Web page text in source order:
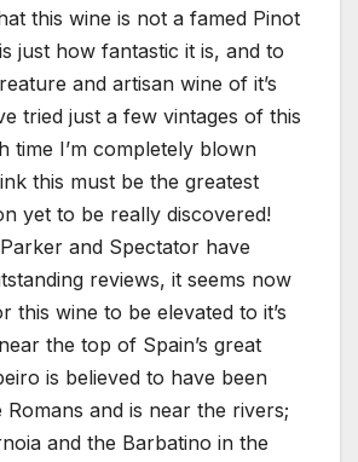
this wine is not a famed Pinot
just how fantastic it is, and to
and artisan wine of it’s
tried just a few vintages of this
time I’m completely blown
this must be the greatest
yet to be really discovered!
and Spectator have
reviews, it seems now
this wine to be elevated to it’s
the top of Spain’s great
is believed to have been
Romans and is near the rivers;
and the Barbatino in the